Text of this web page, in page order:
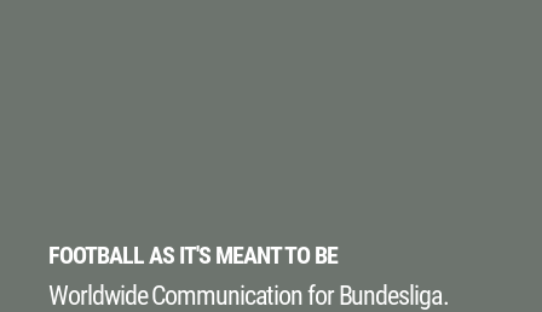
FOOTBALL AS IT'S MEANT TO BE
Worldwide Communication for Bundesliga.